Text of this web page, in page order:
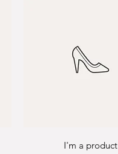
Quick View
I'm a product